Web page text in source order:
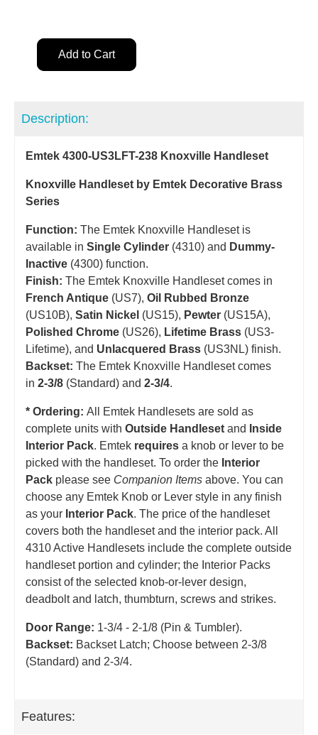
Add to Cart
Description:
Emtek 4300-US3LFT-238 Knoxville Handleset
Knoxville Handleset by Emtek Decorative Brass
Series
Function: The Emtek Knoxville Handleset is
available in Single Cylinder (4310) and Dummy-
Inactive (4300) function.
Finish: The Emtek Knoxville Handleset comes in
French Antique (US7), Oil Rubbed Bronze
(US10B), Satin Nickel (US15), Pewter (US15A),
Polished Chrome (US26), Lifetime Brass (US3-
Lifetime), and Unlacquered Brass (US3NL) finish.
Backset: The Emtek Knoxville Handleset comes
in 2-3/8 (Standard) and 2-3/4.
* Ordering: All Emtek Handlesets are sold as
complete units with Outside Handleset and
Inside
Interior Pack. Emtek requires a knob or lever to be
picked with the handleset. To order the Interior
Pack please see Companion Items above. You can
choose any Emtek Knob or Lever style in any finish
as your Interior Pack. The price of the handleset
covers both the handleset and the interior pack. All
4310 Active Handlesets include the complete outside
handleset portion and cylinder; the Interior Packs
consist of the selected knob-or-lever design,
deadbolt and latch, thumbturn, screws and strikes.
Door Range: 1-3/4 - 2-1/8 (Pin & Tumbler).
Backset: Backset Latch; Choose between 2-3/8
(Standard) and 2-3/4.
Features: